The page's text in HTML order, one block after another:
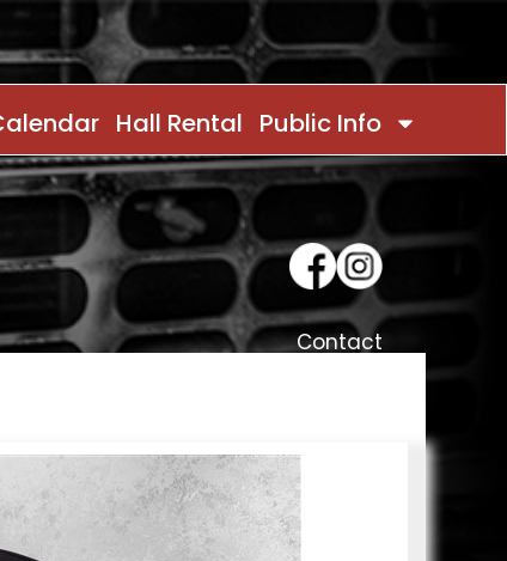
Hall Rental Public Info
Contact